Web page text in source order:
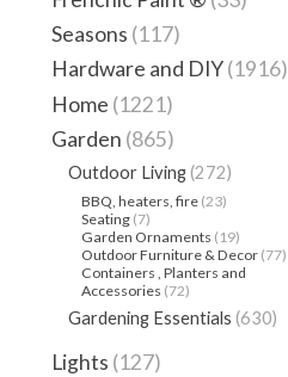
Seasons (117)
Hardware and DIY(1916)
Home (1221)
Garden (865)
Outdoor Living (272)
BBQ, heaters, fire (23)
Seating (7)
Garden Ornaments (19)
Outdoor Furniture & Decor (77)
Containers , Planters and
Accessories (72)
Gardening Essentials (630)
Lights (127)